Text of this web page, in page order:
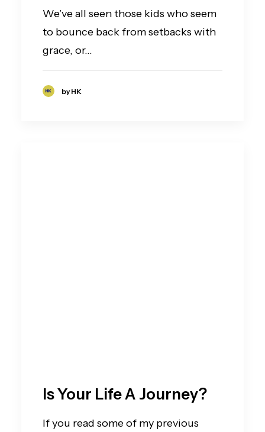
We’ve all seen those kids who seem
to bounce back from setbacks with
grace, or…
by HK
Is Your Life A Journey?
If you read some of my previous